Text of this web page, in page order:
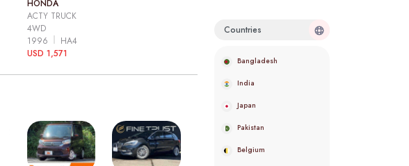
HONDA
ACTY TRUCK
4WD
1996
HA4
USD 1,571
Countries
Bangladesh
India
Japan
Pakistan
Belgium